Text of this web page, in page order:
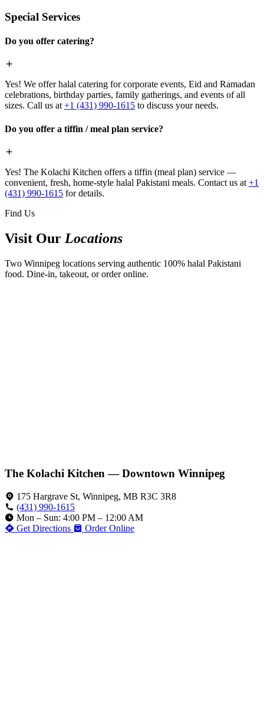
Special Services
Do you offer catering?
Yes! We offer halal catering for corporate events, Eid and Ramadan
celebrations, birthday parties, family gatherings, and events of all
sizes. Call us at +1 (431) 990-1615 to discuss your needs.
Do you offer a tiffin / meal plan service?
Yes! The Kolachi Kitchen offers a tiffin (meal plan) service —
convenient, fresh, home-style halal Pakistani meals. Contact us at +1
(431) 990-1615 for details.
Find Us
Visit Our Locations
Two Winnipeg locations serving authentic 100% halal Pakistani
food. Dine-in, takeout, or order online.
The Kolachi Kitchen — Downtown Winnipeg
175 Hargrave St, Winnipeg, MB R3C 3R8
(431) 990-1615
Mon – Sun: 4:00 PM – 12:00 AM
Get Directions
Order Online